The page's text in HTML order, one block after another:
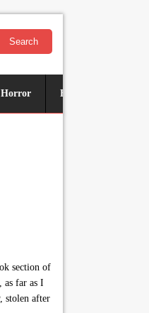
Search
Horror Historical
section of
as far as I
stolen after